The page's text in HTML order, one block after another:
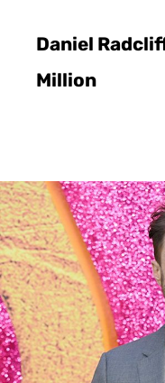
Daniel
Million